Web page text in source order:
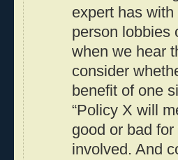
expert has
person lobbies
when we hear
consider
benefit of one
“Policy X will
good or bad
involved. And